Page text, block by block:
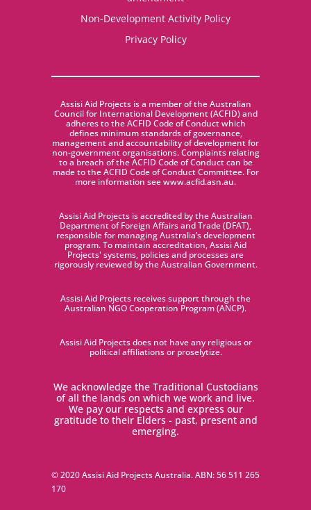
Non-Development Activity Policy
Privacy Policy
Assisi Aid Projects is a member of the Australian
Council for International Development (ACFID) and
adheres to the ACFID Code of Conduct which
defines minimum standards of governance,
management and accountability of development for
non-government organisations. Complaints relating
to a breach of the ACFID Code of Conduct can be
made to the ACFID Code of Conduct Committee. For
more information see www.acfid.asn.au.
Assisi Aid Projects is accredited by the Australian
Department of Foreign Affairs and Trade (DFAT),
responsible for managing Australia’s development
program. To maintain accreditation, Assisi Aid
Projects' systems, policies and processes are
rigorously reviewed by the Australian Government.
Assisi Aid Projects receives support through the
Australian NGO Cooperation Program (ANCP).
Assisi Aid Projects does not have any religious or
political affiliations or proselytize.
We acknowledge the Traditional Custodians
of all the lands on which we work and live.
We pay our respects and express our
gratitude to their Elders - past, present and
emerging.
© 2020 Assisi Aid Projects Australia. ABN:56 511 265
170